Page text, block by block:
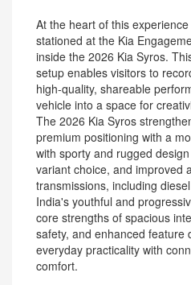
At the heart of this
stationed at the Kia
inside the 2026 Kia Syros.
setup enables visitors to
high-quality, shareable
vehicle into a space for
The 2026 Kia Syros
premium positioning with a
with sporty and rugged
variant choice, and improved
transmissions, including
India's youthful and
core strengths of spacious
safety, and enhanced
everyday practicality with
comfort.